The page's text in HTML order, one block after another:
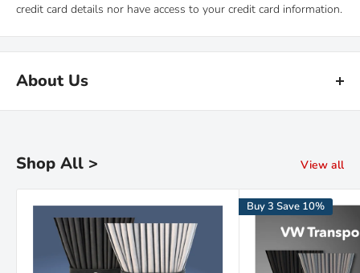
credit card details nor have access to your credit card information.
About Us
Kiravans is the leading online retailer of campervan conversion
quality kit for over 16 years.
Our warehouse is in the Netherlands. We are proud of our fast
deliveries and there'sno import duties or tariffsto pay - just a
hassle free shopping experience!
Shop All > View all
Buy 3 Save 10%